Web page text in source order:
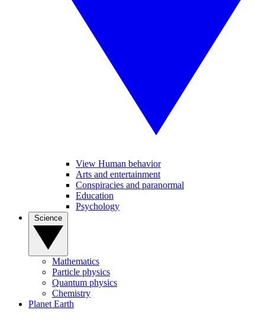
View Human behavior
Arts and entertainment
Conspiracies and paranormal
Education
Psychology
Mathematics
Particle physics
Quantum physics
Chemistry
Planet Earth